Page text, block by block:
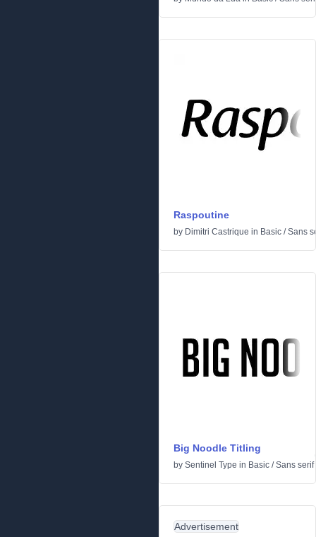
Raspoutine
by Dimitri Castrique in Basic /Sans
Big Noodle Titling
by Sentinel Type in Basic /Sans serif
Advertisement